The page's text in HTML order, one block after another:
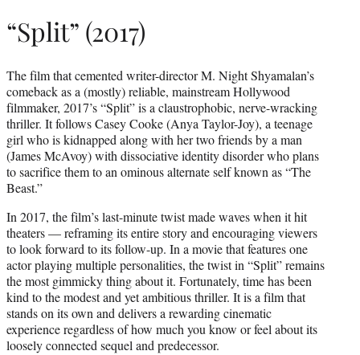
“Split” (2017)
The film that cemented writer-director M. Night Shyamalan’s
comeback as a (mostly) reliable, mainstream Hollywood
filmmaker, 2017’s “Split” is a claustrophobic, nerve-wracking
thriller. It follows Casey Cooke (Anya Taylor-Joy), a teenage
girl who is kidnapped along with her two friends by a man
(James McAvoy) with dissociative identity disorder who plans
to sacrifice them to an ominous alternate self known as “The
Beast.”
In 2017, the film’s last-minute twist made waves when it hit
theaters — reframing its entire story and encouraging viewers
to look forward to its follow-up. In a movie that features one
actor playing multiple personalities, the twist in “Split” remains
the most gimmicky thing about it. Fortunately, time has been
kind to the modest and yet ambitious thriller. It is a film that
stands on its own and delivers a rewarding cinematic
experience regardless of how much you know or feel about its
loosely connected sequel and predecessor.